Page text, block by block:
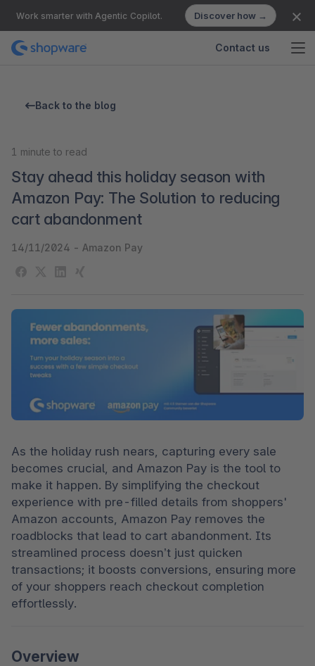
Work smarter with Agentic Copilot. Discover how →
Contact us
Back to the blog
1 minute to read
Stay ahead this holiday season with
Amazon Pay: The Solution to reducing
cart abandonment
14/11/2024 - Amazon Pay
As the holiday rush nears, capturing every sale
becomes crucial, and Amazon Pay is the tool to
make it happen. By simplifying the checkout
experience with pre-filled details from shoppers'
Amazon accounts, Amazon Pay removes the
roadblocks that lead to cart abandonment. Its
streamlined process doesn’t just quicken
transactions; it boosts conversions, ensuring more
of your shoppers reach checkout completion
effortlessly.
Overview